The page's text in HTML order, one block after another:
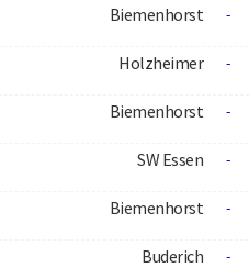
Biemenhorst -
Holzheimer -
Biemenhorst -
SW Essen -
Biemenhorst -
Buderich -